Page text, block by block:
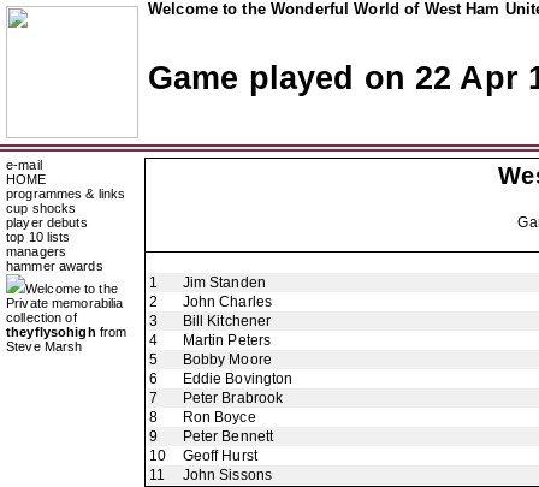
Welcome to the Wonderful World of West Ham
Game played on 22 Apr
e-mail
HOME
programmes & links
cup shocks
player debuts
top 10 lists
managers
hammer awards
Welcome to the
Private memorabilia
collection of
theyflysohigh from
Steve Marsh
1
Jim Standen
2
John Charles
3
Bill Kitchener
4
Martin Peters
5
Bobby Moore
6
Eddie Bovington
7
Peter Brabrook
8
Ron Boyce
9
Peter Bennett
10
Geoff Hurst
11
John Sissons